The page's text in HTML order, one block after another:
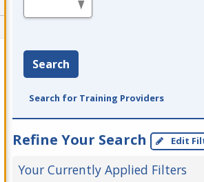
Search
Search for Training Providers
Refine Your Search Edit
Your Currently Applied Filters